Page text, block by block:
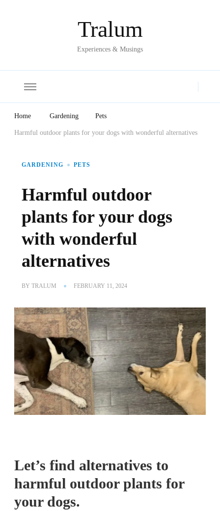
Tralum
Experiences & Musings
Home Gardening Pets
Harmful outdoor plants for your dogs with wonderful alternatives
GARDENING PETS
Harmful outdoor
plants for your dogs
with wonderful
alternatives
BY TRALUM FEBRUARY 11, 2024
Let’s find alternatives to
harmful outdoor plants for
your dogs.